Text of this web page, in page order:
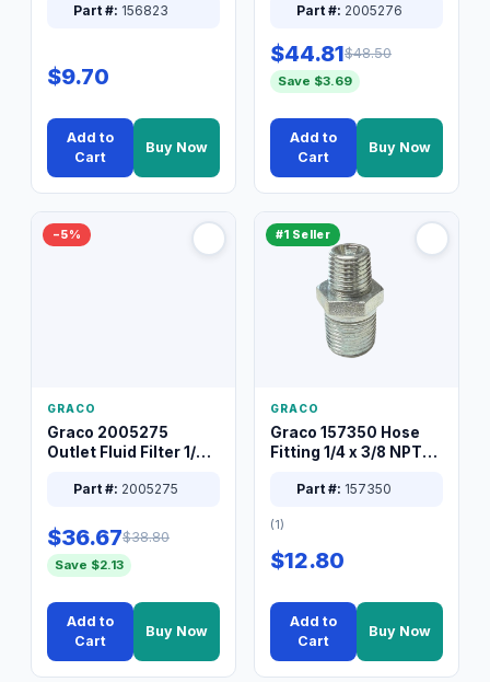
Part #: 156823
$9.70
Add to
Cart
Buy Now
Part #: 2005276
$44.81$48.50
Save $3.69
Add to
Cart
Buy Now
−5%
GRACO
Graco 2005275
Outlet Fluid Filter 1/4
Part #: 2005275
$36.67$38.80
Save $2.13
Add to
Cart
Buy Now
#1 Seller
GRACO
Graco 157350 Hose
Fitting 1/4 x 3/8 NPT
Part #: 157350
(1)
$12.80
Add to
Cart
Buy Now